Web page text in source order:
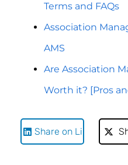
Terms and FAQs
Association
AMS
Are Association
Worth it? [Pros
Share on LinkedIn